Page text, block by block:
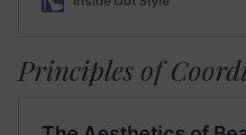
Principles of